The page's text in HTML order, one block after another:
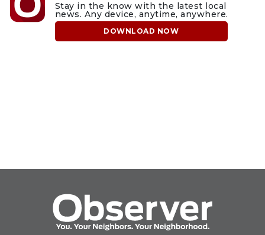
Stay in the know with the latest local
news. Any device, anytime, anywhere.
DOWNLOAD NOW